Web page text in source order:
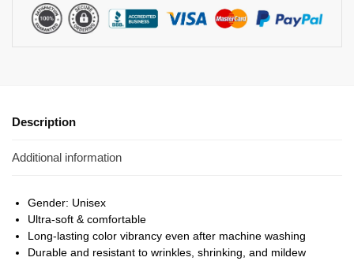
Description
Additional information
Gender: Unisex
Ultra-soft & comfortable
Long-lasting color vibrancy even after machine washing
Durable and resistant to wrinkles, shrinking, and mildew